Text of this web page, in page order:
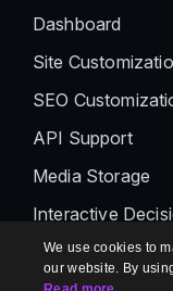
Dashboard
Site
SEO
API Support
Media Storage
Interactive
AI Premium Suite
We use cookies to
our website. By